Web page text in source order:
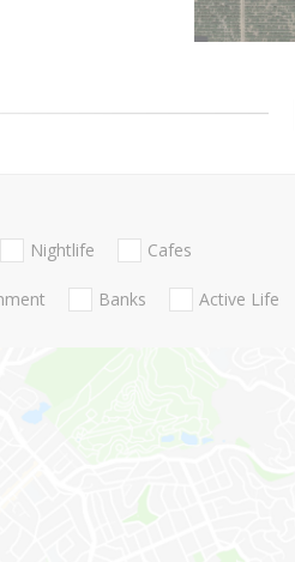
Nightlife Cafes
Banks Active Life